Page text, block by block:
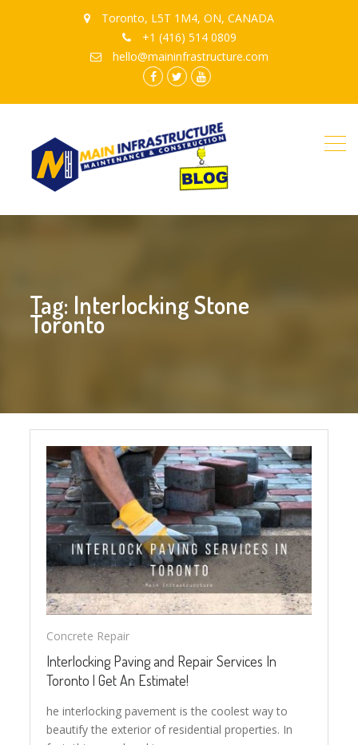
Toronto, L5T 1M4, ON, CANADA
+1 (416) 514 0809
hello@maininfrastructure.com
Tag: Interlocking Stone
Toronto
Concrete Repair
Interlocking Paving and Repair Services In
Toronto | Get An Estimate!
he interlocking pavement is the coolest way to
beautify the exterior of residential properties. In